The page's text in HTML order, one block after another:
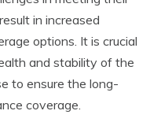
in increased
options. It is crucial
and stability of the
to ensure the long-
coverage.